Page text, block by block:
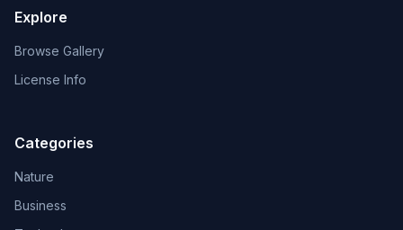
Explore
Browse Gallery
License Info
Categories
Nature
Business